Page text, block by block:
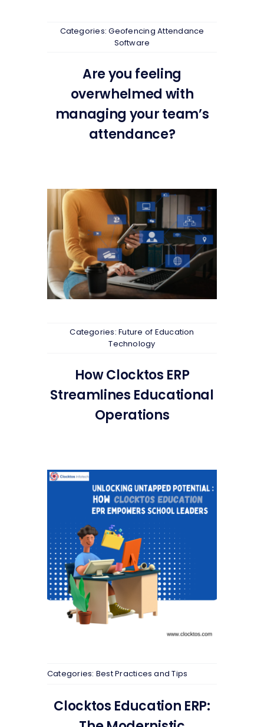
Categories:Geofencing Attendance
Software
Are you feeling
overwhelmed with
managing your team’s
attendance?
Categories:Future of Education
Technology
How Clocktos ERP
Streamlines Educational
Operations
Categories: Best Practices and Tips
Clocktos Education ERP: